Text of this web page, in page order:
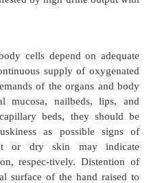
fluid volume (and
perception (visual or
stimuli
experience),
altered sensory